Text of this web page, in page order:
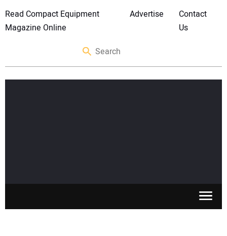
Read Compact Equipment
Magazine Online
Advertise
Contact
Us